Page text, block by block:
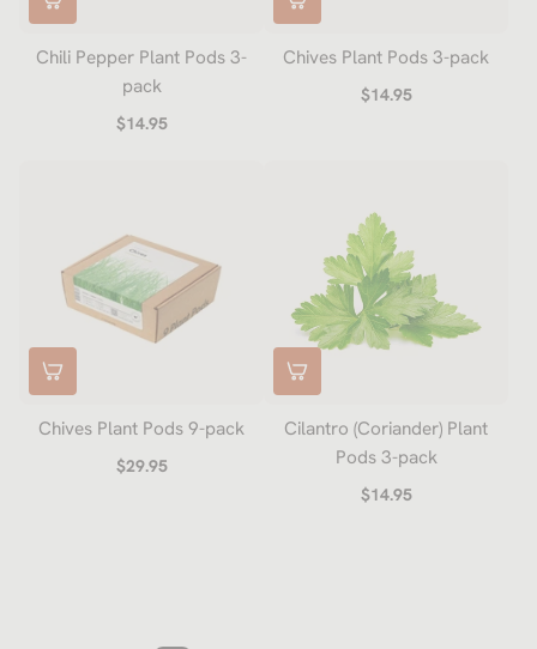
Chili Pepper Plant Pods 3-
pack
$14.95
Chives Plant Pods 3-pack
$14.95
Chives Plant Pods 9-pack
$29.95
Cilantro (Coriander) Plant
Pods 3-pack
$14.95